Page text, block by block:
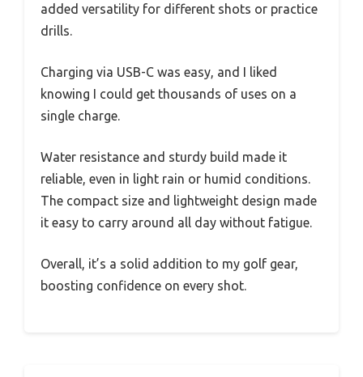
added versatility for different shots or practice
drills.
Charging via USB-C was easy, and I liked
knowing I could get thousands of uses on a
single charge.
Water resistance and sturdy build made it
reliable, even in light rain or humid conditions.
The compact size and lightweight design made
it easy to carry around all day without fatigue.
Overall, it’s a solid addition to my golf gear,
boosting confidence on every shot.